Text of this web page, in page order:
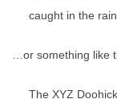
caught in the
…or something like
The XYZ